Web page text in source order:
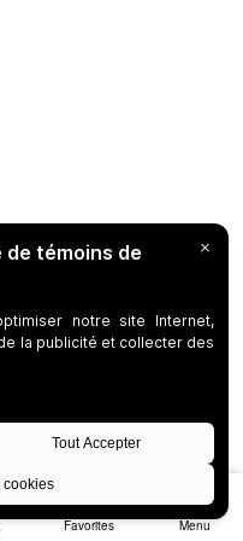
Favorites Menu